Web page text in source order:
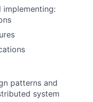
implementing:
patterns and
system